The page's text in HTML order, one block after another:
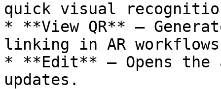
quick visual
* **View QR** —
linking in AR
* **Edit** — Opens the
updates.